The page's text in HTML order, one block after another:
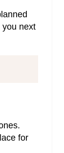
you next
for